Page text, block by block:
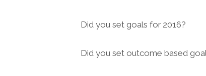
Did you set goals for 2016?
Did you set outcome based